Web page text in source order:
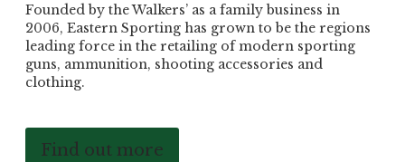
Founded by the Walkers’ as a family business in
2006, Eastern Sporting has grown to be the regions
leading force in the retailing of modern sporting
guns, ammunition, shooting accessories and
clothing.
Find out more